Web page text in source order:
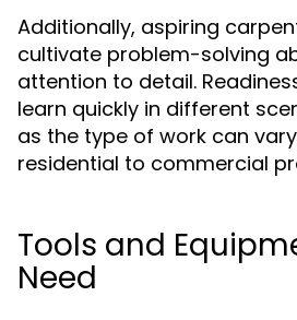
Additionally, aspiring
cultivate problem-solving
attention to detail.
learn quickly in different
as the type of work can
residential to commercial
Tools and
Need